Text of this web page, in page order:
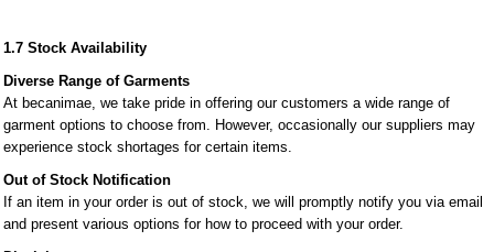
1.7 Stock Availability
Diverse Range of Garments
At becanimae, we take pride in offering our customers a wide range of
garment options to choose from. However, occasionally our suppliers may
experience stock shortages for certain items.
Out of Stock Notification
If an item in your order is out of stock, we will promptly notify you via email
and present various options for how to proceed with your order.